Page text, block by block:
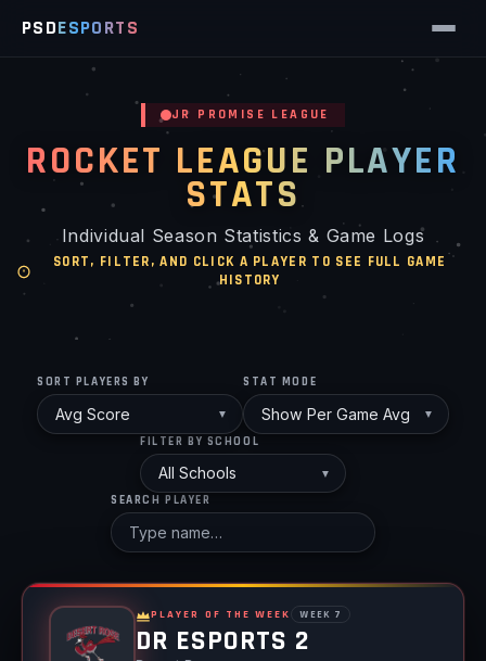
PSDESPORTS
JR PROMISE LEAGUE
ROCKET LEAGUE PLAYER
STATS
Individual Season Statistics & Game Logs
SORT, FILTER, AND CLICK A PLAYER TO SEE FULL GAME
HISTORY
SORT PLAYERS BY STAT MODE
FILTER BY SCHOOL
SEARCH PLAYER
PLAYER OF THE WEEK WEEK 7
DR ESPORTS 2